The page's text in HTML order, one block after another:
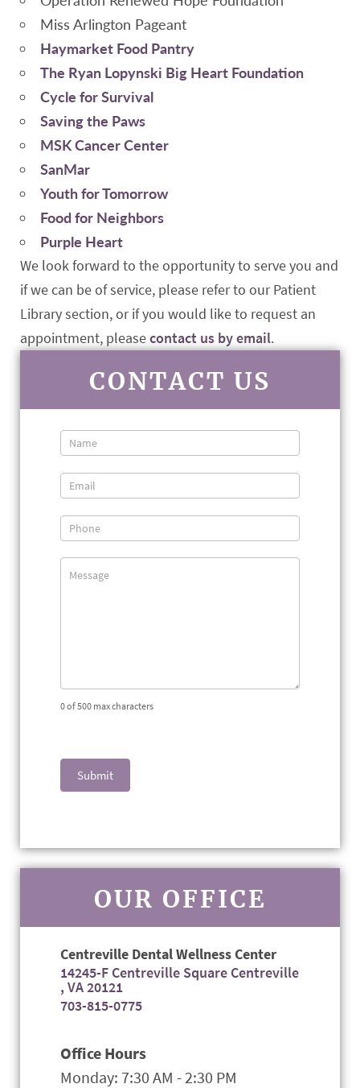
Miss Arlington Pageant
Haymarket Food Pantry
The Ryan Lopynski Big Heart Foundation
Cycle for Survival
Saving the Paws
MSK Cancer Center
SanMar
Youth for Tomorrow
Food for Neighbors
Purple Heart
We look forward to the opportunity to serve you and
if we can be of service, please refer to our Patient
Library section, or if you would like to request an
appointment, pleasecontact us by email.
CONTACT US
Contact
0of 500 max characters
Submit
OUR OFFICE
Centreville Dental Wellness Center
14245-F Centreville Square Centreville
, VA 20121
703-815-0775
Office Hours
Monday: 7:30 AM - 2:30 PM